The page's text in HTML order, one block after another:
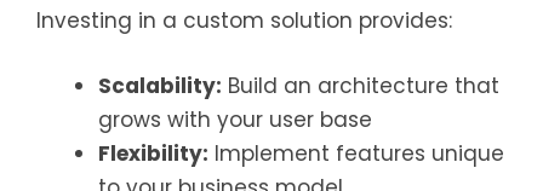
Investing in a custom solution provides:
Scalability: Build an architecture that
grows with your user base
Flexibility: Implement features unique